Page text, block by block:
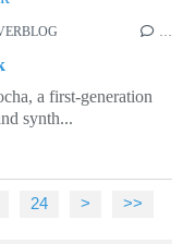
…
a first-generation
synth...
24 > >>